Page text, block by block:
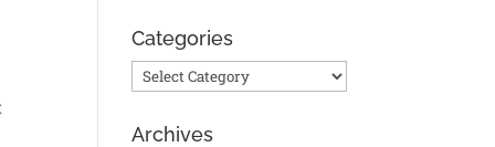
Categories
Categories
Archives